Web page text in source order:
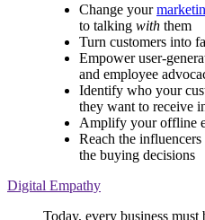
Change your
to talking with them
Turn customers into
Empower user-
and employee
Identify who your
they want to receive
Amplify your offline
Reach the
the buying decisions
Digital Empathy
Today, every business must